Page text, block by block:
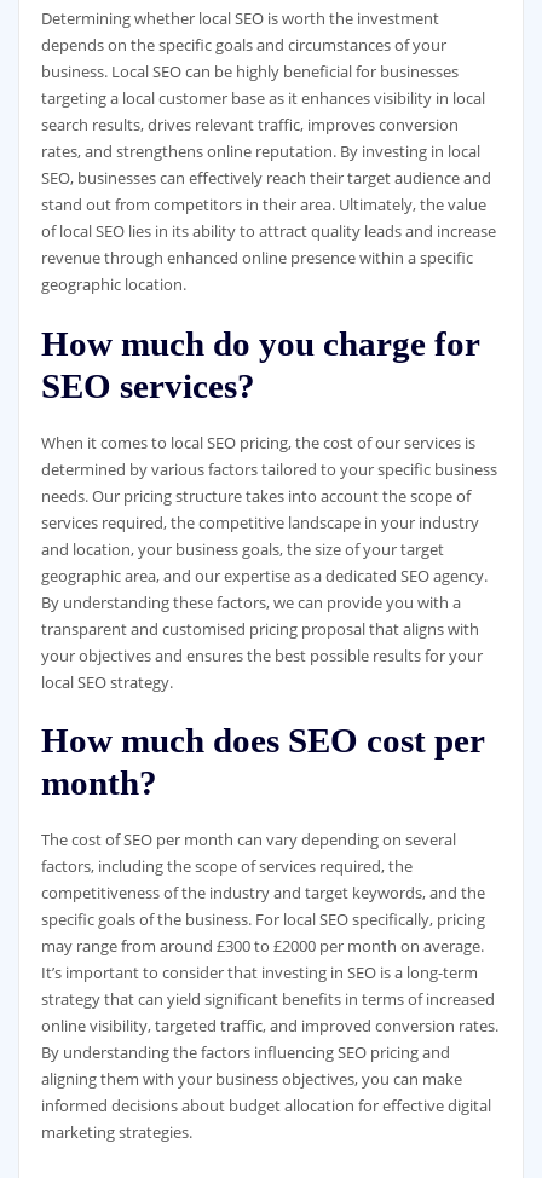
Determining whether local SEO is worth the investment
depends on the specific goals and circumstances of your
business. Local SEO can be highly beneficial for businesses
targeting a local customer base as it enhances visibility in local
search results, drives relevant traffic, improves conversion
rates, and strengthens online reputation. By investing in local
SEO, businesses can effectively reach their target audience and
stand out from competitors in their area. Ultimately, the value
of local SEO lies in its ability to attract quality leads and increase
revenue through enhanced online presence within a specific
geographic location.
How much do you charge for
SEO services?
When it comes to local SEO pricing, the cost of our services is
determined by various factors tailored to your specific business
needs. Our pricing structure takes into account the scope of
services required, the competitive landscape in your industry
and location, your business goals, the size of your target
geographic area, and our expertise as a dedicated SEO agency.
By understanding these factors, we can provide you with a
transparent and customised pricing proposal that aligns with
your objectives and ensures the best possible results for your
local SEO strategy.
How much does SEO cost per
month?
The cost of SEO per month can vary depending on several
factors, including the scope of services required, the
competitiveness of the industry and target keywords, and the
specific goals of the business. For local SEO specifically, pricing
may range from around £300 to £2000 per month on average.
It’s important to consider that investing in SEO is a long-term
strategy that can yield significant benefits in terms of increased
online visibility, targeted traffic, and improved conversion rates.
By understanding the factors influencing SEO pricing and
aligning them with your business objectives, you can make
informed decisions about budget allocation for effective digital
marketing strategies.